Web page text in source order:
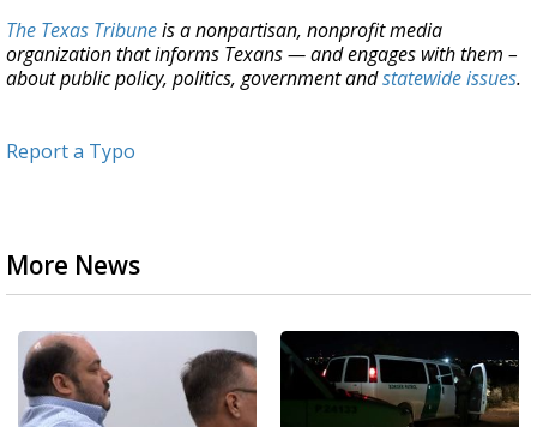
The Texas Tribuneis a nonpartisan, nonprofit media
organization that informs Texans — and engages with them –
about public policy, politics, government andstatewide issues.
Report a Typo
More News